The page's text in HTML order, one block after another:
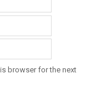
browser for the next